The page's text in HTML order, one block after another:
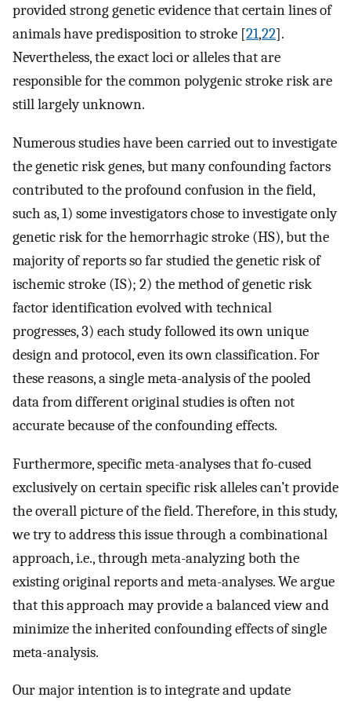
provided strong genetic evidence that certain lines of
animals have predisposition to stroke [21,22].
Nevertheless, the exact loci or alleles that are
responsible for the common polygenic stroke risk are
still largely unknown.
Numerous studies have been carried out to investigate
the genetic risk genes, but many confounding factors
contributed to the profound confusion in the field,
such as, 1) some investigators chose to investigate only
genetic risk for the hemorrhagic stroke (HS), but the
majority of reports so far studied the genetic risk of
ischemic stroke (IS); 2) the method of genetic risk
factor identification evolved with technical
progresses, 3) each study followed its own unique
design and protocol, even its own classification. For
these reasons, a single meta-analysis of the pooled
data from different original studies is often not
accurate because of the confounding effects.
Furthermore, specific meta-analyses that fo-cused
exclusively on certain specific risk alleles can’t provide
the overall picture of the field. Therefore, in this study,
we try to address this issue through a combinational
approach, i.e., through meta-analyzing both the
existing original reports and meta-analyses. We argue
that this approach may provide a balanced view and
minimize the inherited confounding effects of single
meta-analysis.
Our major intention is to integrate and update